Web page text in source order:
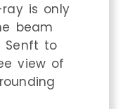
is only
beam
Senft to
view of